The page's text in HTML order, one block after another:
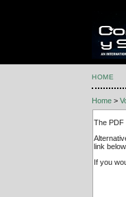
HOME
Home >
The PDF
link below.
If you